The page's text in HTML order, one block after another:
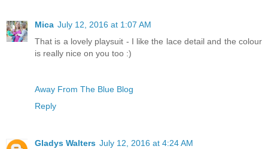
Mica July 12, 2016 at 1:07 AM
That is a lovely playsuit - I like the lace detail and the colour
is really nice on you too :)
Away From The Blue Blog
Reply
Gladys Walters July 12, 2016 at 4:24 AM